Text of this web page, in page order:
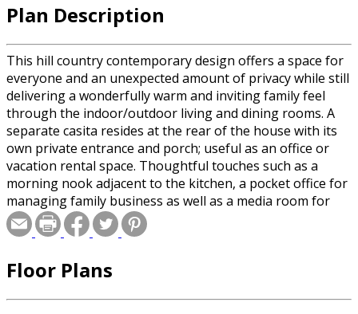
Plan Description
This hill country contemporary design offers a space for
everyone and an unexpected amount of privacy while still
delivering a wonderfully warm and inviting family feel
through the indoor/outdoor living and dining rooms. A
separate casita resides at the rear of the house with its
own private entrance and porch; useful as an office or
vacation rental space. Thoughtful touches such as a
morning nook adjacent to the kitchen, a pocket office for
managing family business as well as a media room for
family movie night makes this more than a house, rather
an ideal family home.
Floor Plans